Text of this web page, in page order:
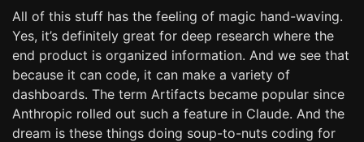
All of this stuff has the feeling of magic hand-waving.
Yes, it’s definitely great for deep research where the
end product is organized information. And we see that
because it can code, it can make a variety of
dashboards. The term Artifacts became popular since
Anthropic rolled out such a feature in Claude. And the
dream is these things doing soup-to-nuts coding for